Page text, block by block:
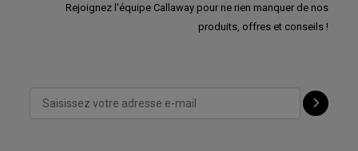
Rejoignez l'équipe Callaway pour ne rien manquer de nos
produits, offres et conseils !